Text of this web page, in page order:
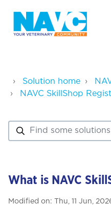
Solution home
NAVC SkillShop
What is NAVC
Modified on: Thu, 11 Jun,